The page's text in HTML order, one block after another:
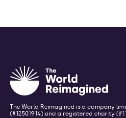
The World Reimagined is a company
(#12501914) and a registered charity